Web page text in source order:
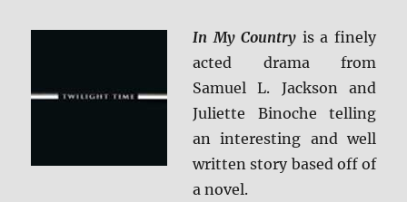
ray
In My Country is a finely
acted drama from
Samuel L. Jackson and
Juliette Binoche telling
an interesting and well
written story based off of
a novel.